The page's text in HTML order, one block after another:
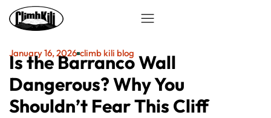
January 16, 2026 climb kili blog
Is the Barranco Wall
Dangerous? Why You
Shouldn’t Fear This Cliff